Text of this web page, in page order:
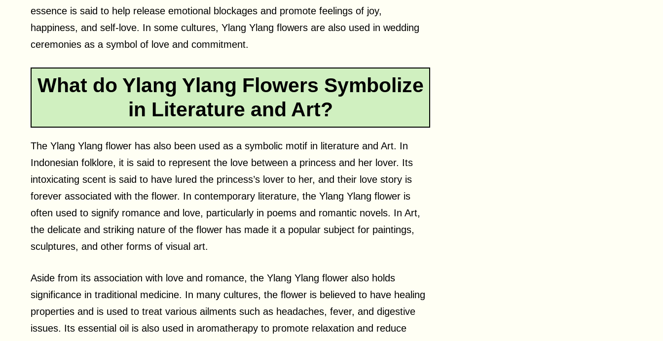
essence is said to help release emotional blockages and promote feelings of joy,
happiness, and self-love. In some cultures, Ylang Ylang flowers are also used in wedding
ceremonies as a symbol of love and commitment.
What do Ylang Ylang Flowers Symbolize
in Literature and Art?
The Ylang Ylang flower has also been used as a symbolic motif in literature and Art. In
Indonesian folklore, it is said to represent the love between a princess and her lover. Its
intoxicating scent is said to have lured the princess’s lover to her, and their love story is
forever associated with the flower. In contemporary literature, the Ylang Ylang flower is
often used to signify romance and love, particularly in poems and romantic novels. In Art,
the delicate and striking nature of the flower has made it a popular subject for paintings,
sculptures, and other forms of visual art.
Aside from its association with love and romance, the Ylang Ylang flower also holds
significance in traditional medicine. In many cultures, the flower is believed to have healing
properties and is used to treat various ailments such as headaches, fever, and digestive
issues. Its essential oil is also used in aromatherapy to promote relaxation and reduce